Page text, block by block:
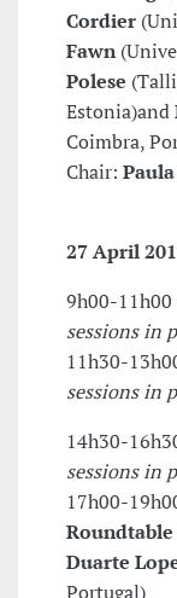
Cordier
Fawn
Polese
Estonia)and
Coimbra,
Chair:
27 April
9h00-11h00
sessions in
11h30-
sessions in
14h30-
sessions in
17h00-
Duarte
Portugal)